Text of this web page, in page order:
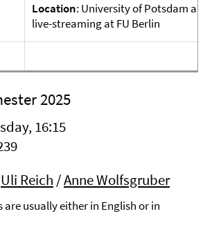
Location: University of Potsdam and
live-streaming at FU Berlin
2025
16:15
Uli Reich /Anne Wolfsgruber
usually either in English or in